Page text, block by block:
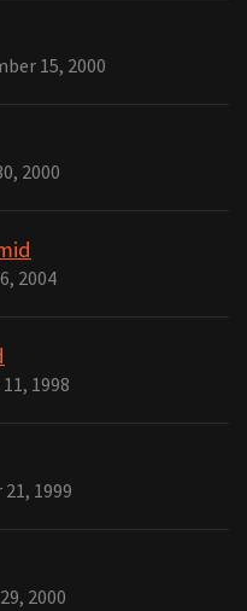
15, 2000
2000
2004
1998
1999
2000